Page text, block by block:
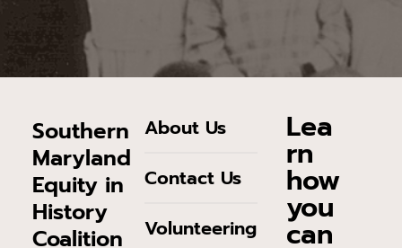
Southern
Maryland
Equity in
History
Coalition
About Us
Contact Us
Volunteering
Lea
rn
how
you
can